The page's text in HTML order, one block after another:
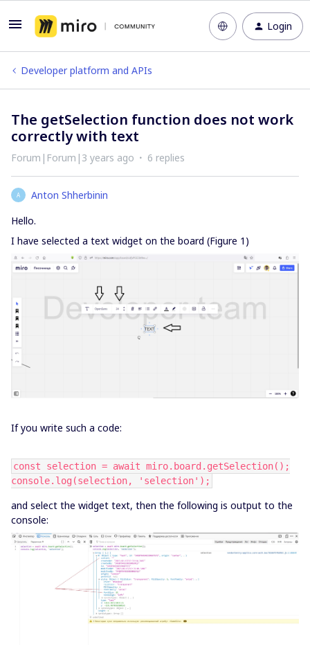
Login
Developer platform and APIs
The getSelection function does not work
correctly with text
Forum|Forum|3 years ago 6 replies
A
Anton Shherbinin
Hello.
I have selected a text widget on the board (Figure 1)
If you write such a code:
const selection = await miro.board.getSelection();
console.log(selection, 'selection');
and select the widget text, then the following is output to the
console: